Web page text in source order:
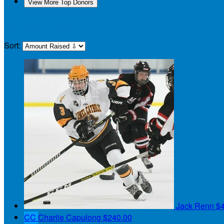
View More Top Donors
Sort:
Jack Renn
CC Charlie Capulong $240.00